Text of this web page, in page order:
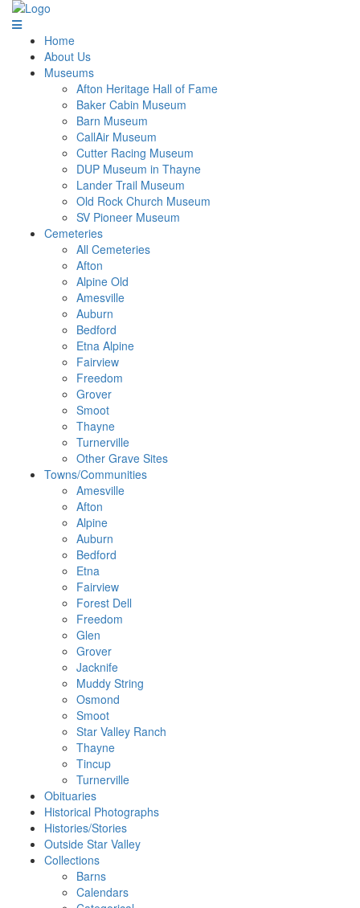
Home
About Us
Museums
Afton Heritage Hall of Fame
Baker Cabin Museum
Barn Museum
CallAir Museum
Cutter Racing Museum
DUP Museum in Thayne
Lander Trail Museum
Old Rock Church Museum
SV Pioneer Museum
Cemeteries
All Cemeteries
Afton
Alpine Old
Amesville
Auburn
Bedford
Etna Alpine
Fairview
Freedom
Grover
Smoot
Thayne
Turnerville
Other Grave Sites
Towns/Communities
Amesville
Afton
Alpine
Auburn
Bedford
Etna
Fairview
Forest Dell
Freedom
Glen
Grover
Jacknife
Muddy String
Osmond
Smoot
Star Valley Ranch
Thayne
Tincup
Turnerville
Obituaries
Historical Photographs
Histories/Stories
Outside Star Valley
Collections
Barns
Calendars